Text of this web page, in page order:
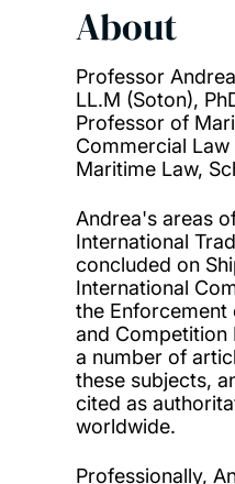
About
Professor
LL.M (Soton),
Professor of
Commercial
Maritime Law,
Andrea's areas
International
concluded on
International
the Enforcement
and Competition
a number of
these subjects,
cited as
worldwide.
Professionally,